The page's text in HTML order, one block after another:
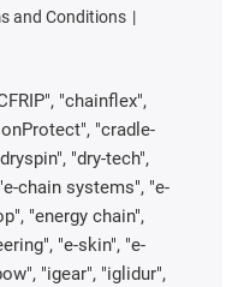
and Conditions
"chainflex",
"cradle-
"dry-tech",
chain systems", "e-
"energy chain",
"e-skin", "e-
"igear", "iglidur",